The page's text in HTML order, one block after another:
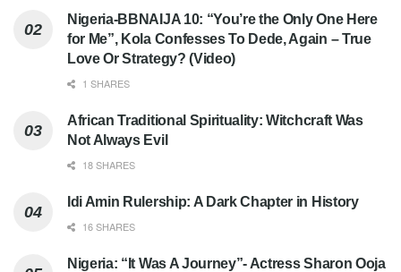
Nigeria-BBNAIJA 10: “You’re the Only One Here
for Me”, Kola Confesses To Dede, Again – True
Love Or Strategy? (Video)
1 SHARES
African Traditional Spirituality: Witchcraft Was
Not Always Evil
18 SHARES
Idi Amin Rulership: A Dark Chapter in History
16 SHARES
Nigeria: “It Was A Journey”- Actress Sharon Ooja